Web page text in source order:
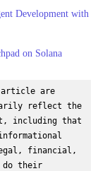
Development with
on Solana
article are
reflect the
including that
financial,
do their